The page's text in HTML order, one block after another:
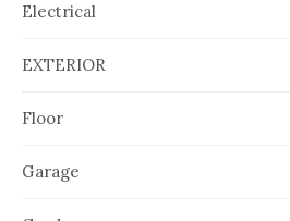
Electrical
EXTERIOR
Floor
Garage